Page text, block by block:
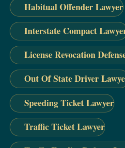
Habitual Offender Lawyer
Interstate Compact
License Revocation
Out Of State Driver
Speeding Ticket Lawyer
Traffic Ticket Lawyer